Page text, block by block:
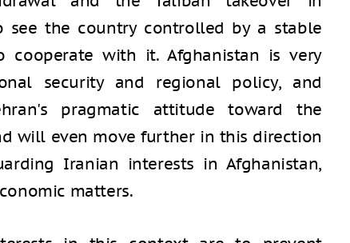
see the country controlled by a stable
cooperate with it. Afghanistan is very
security and regional policy, and
pragmatic attitude toward the
will even move further in this direction
Iranian interests in Afghanistan,
matters.